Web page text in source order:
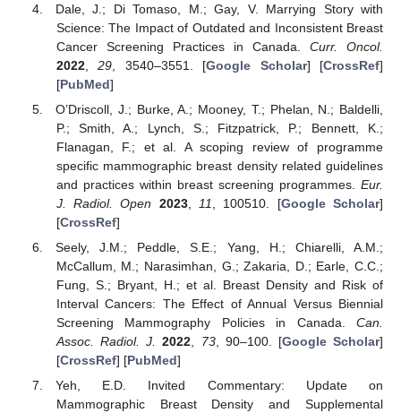
Dale, J.; Di Tomaso, M.; Gay, V. Marrying Story with
Science: The Impact of Outdated and Inconsistent Breast
Cancer Screening Practices in Canada. Curr. Oncol.
2022,29 , 3540–3551. [Google Scholar] [CrossRef]
[PubMed]
O’Driscoll, J.; Burke, A.; Mooney, T.; Phelan, N.; Baldelli,
P.; Smith, A.; Lynch, S.; Fitzpatrick, P.; Bennett, K.;
Flanagan, F.; et al. A scoping review of programme
specific mammographic breast density related guidelines
and practices within breast screening programmes. Eur.
J. Radiol. Open
2023, 11 , 100510. [Google Scholar]
[CrossRef]
Seely, J.M.; Peddle, S.E.; Yang, H.; Chiarelli, A.M.;
McCallum, M.; Narasimhan, G.; Zakaria, D.; Earle, C.C.;
Fung, S.; Bryant, H.; et al. Breast Density and Risk of
Interval Cancers: The Effect of Annual Versus Biennial
Screening Mammography Policies in Canada. Can.
Assoc. Radiol. J. 2022, 73, 90–100. [Google Scholar]
[CrossRef] [PubMed]
Yeh, E.D. Invited Commentary: Update on
Mammographic Breast Density and Supplemental